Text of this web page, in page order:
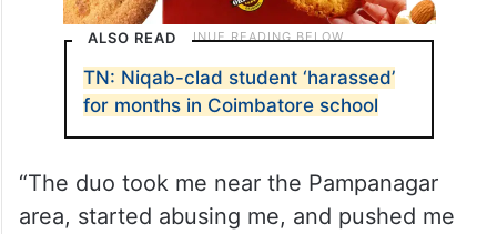
ALSO READ
TN: Niqab-clad student ‘harassed’
for months in Coimbatore school
“The duo took me near the Pampanagar
area, started abusing me, and pushed me